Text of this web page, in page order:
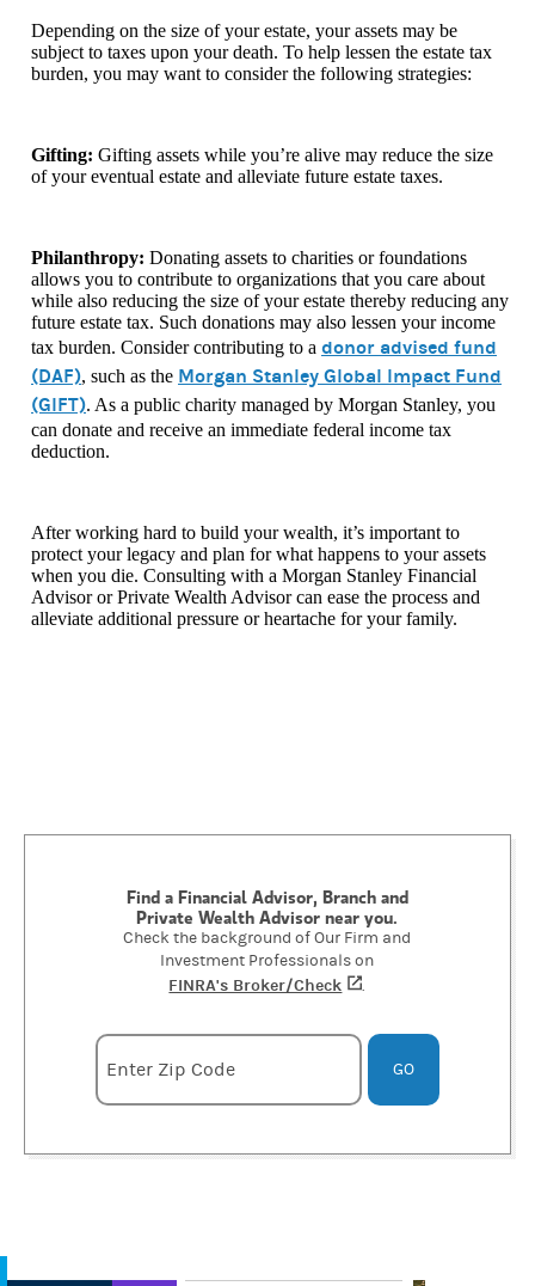
Depending on the size of your estate, your assets may be
subject to taxes upon your death. To help lessen the estate tax
burden, you may want to consider the following strategies:
Gifting: Gifting assets while you’re alive may reduce the size
of your eventual estate and alleviate future estate taxes.
Philanthropy: Donating assets to charities or foundations
allows you to contribute to organizations that you care about
while also reducing the size of your estate thereby reducing any
future estate tax. Such donations may also lessen your income
tax burden. Consider contributing to a donor advised fund
(DAF), such as the Morgan Stanley Global Impact Fund
(GIFT). As a public charity managed by Morgan Stanley, you
can donate and receive an immediate federal income tax
deduction.
After working hard to build your wealth, it’s important to
protect your legacy and plan for what happens to your assets
when you die. Consulting with a Morgan Stanley Financial
Advisor or Private Wealth Advisor can ease the process and
alleviate additional pressure or heartache for your family.
Find a Financial Advisor, Branch and
Private Wealth Advisor near you.
Check the background of Our Firm and
Investment Professionals on
FINRA's Broker/Check (opens in a new tab)
.
Enter zipcode
Enter Zip Code GO